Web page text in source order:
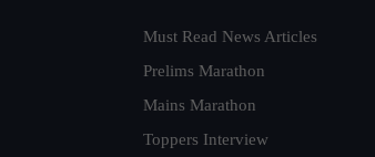
Must Read News Articles
Prelims Marathon
Mains Marathon
Toppers Interview